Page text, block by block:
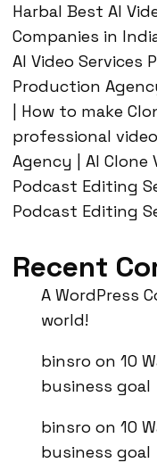
Harbal Best AI
Companies in
AI Video Services
Production
| How to make
professional
Agency | AI Clone
Podcast Editing
Podcast Editing
Recent
A WordPress
world!
binsro on 10
business goal
binsro on 10
business goal